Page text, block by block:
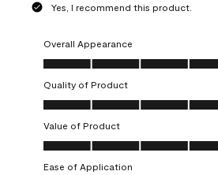
Yes, I recommend this product.
Overall Appearance
Overall Appearance, 5.0 out of 5
Quality of Product
Quality of Product, 5.0 out of 5
Value of Product
Value of Product, 5.0 out of 5
Ease of Application